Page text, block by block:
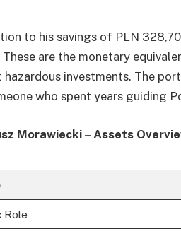
to his savings of PLN
These are the monetary
hazardous investments. The
who spent years guiding
Morawiecki – Assets
Role